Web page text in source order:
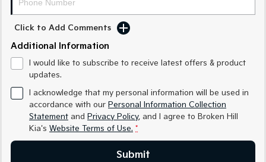
Electric
EV3
Small SUV
EV5
EV9
Upper Large SUV
Hybrid
Click to Add Comments
Additional Information
I would like to subscribe to receive latest offers & product
updates.
I acknowledge that my personal information will be used in
accordance with our Personal Information Collection
Statement and Privacy Policy, and I agree to Broken Hill
Kia's Website Terms of Use. *
Submit